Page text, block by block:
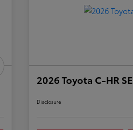
2026 Toyota C-HR SE
Disclosure